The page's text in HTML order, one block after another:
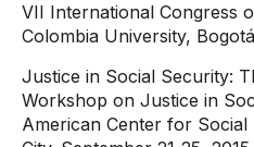
VII International Congress
Colombia University,
Justice in Social Security:
Workshop on Justice in
American Center for